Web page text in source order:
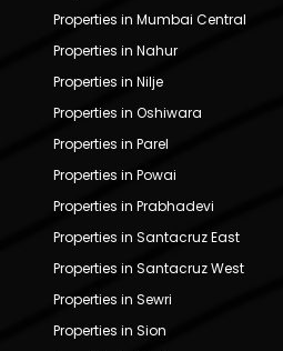
Properties in Mumbai Central
Properties in Nahur
Properties in Nilje
Properties in Oshiwara
Properties in Parel
Properties in Powai
Properties in Prabhadevi
Properties in Santacruz East
Properties in Santacruz West
Properties in Sewri
Properties in Sion